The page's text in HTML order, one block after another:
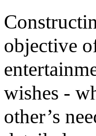
objective
wishes -
other’s